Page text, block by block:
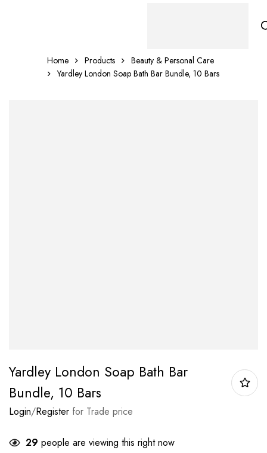
Home Products
Beauty & Personal Care
Yardley London Soap Bath Bar Bundle, 10 Bars
Yardley London Soap Bath Bar
Bundle, 10 Bars
Login/Register for Trade price
29 people are viewing this right now